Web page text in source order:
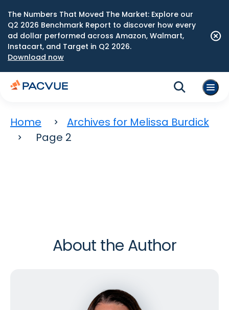
The Numbers That Moved The Market: Explore our
Q2 2026 Benchmark Report to discover how every
ad dollar performed across Amazon, Walmart,
Instacart, and Target in Q2 2026.
Download now
Home
Archives for Melissa Burdick
Page 2
About the Author